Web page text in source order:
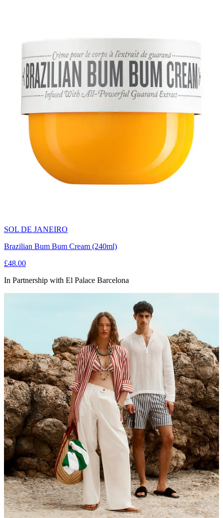
SOL DE JANEIRO
Brazilian Bum Bum Cream (240ml)
£48.00
In Partnership with El Palace Barcelona